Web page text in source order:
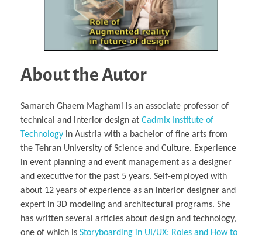
About the Autor
Samareh Ghaem Maghami is an associate professor of
technical and interior design at Cadmix Institute of
Technology in Austria with a bachelor of fine arts from
the Tehran University of Science and Culture. Experience
in event planning and event management as a designer
and executive for the past 5 years. Self-employed with
about 12 years of experience as an interior designer and
expert in 3D modeling and architectural programs. She
has written several articles about design and technology,
one of which is Storyboarding in UI/UX: Roles and How to